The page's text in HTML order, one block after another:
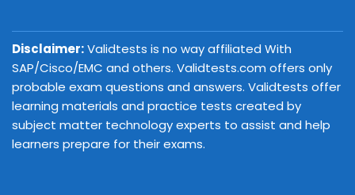
Disclaimer:Validtests is no way affiliated With
SAP/Cisco/EMC and others. Validtests.com offers only
probable exam questions and answers. Validtests offer
learning materials and practice tests created by
subject matter technology experts to assist and help
learners prepare for their exams.